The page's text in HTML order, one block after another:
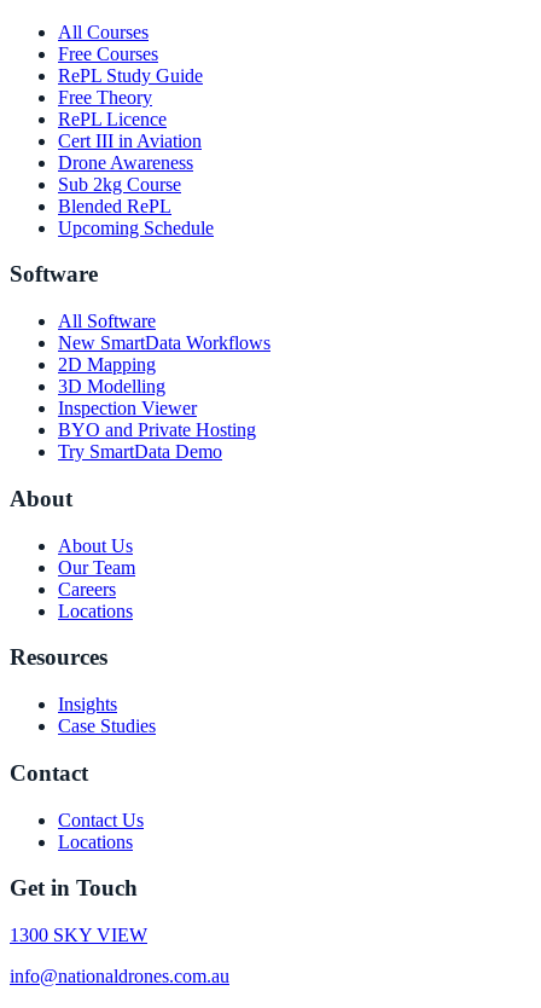
All Courses
Free Courses
RePL Study Guide
Free Theory
RePL Licence
Cert III in Aviation
Drone Awareness
Sub 2kg Course
Blended RePL
Upcoming Schedule
Software
All Software
New SmartData Workflows
2D Mapping
3D Modelling
Inspection Viewer
BYO and Private Hosting
Try SmartData Demo
About
About Us
Our Team
Careers
Locations
Resources
Insights
Case Studies
Contact
Contact Us
Locations
Get in Touch
1300 SKY VIEW
info@nationaldrones.com.au